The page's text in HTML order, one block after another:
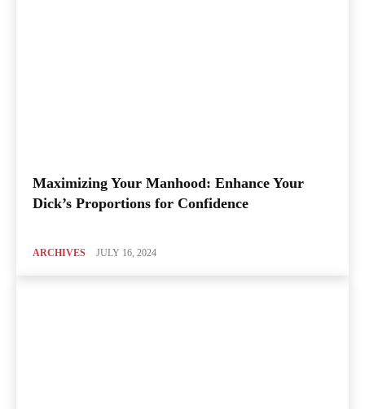
Maximizing Your Manhood: Enhance Your
Dick’s Proportions for Confidence
ARCHIVES JULY 16, 2024